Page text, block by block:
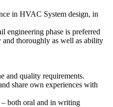
in HVAC System design, in
phase is preferred
thoroughly as well as ability
and quality requirements.
share own experiences with
both oral and in writing